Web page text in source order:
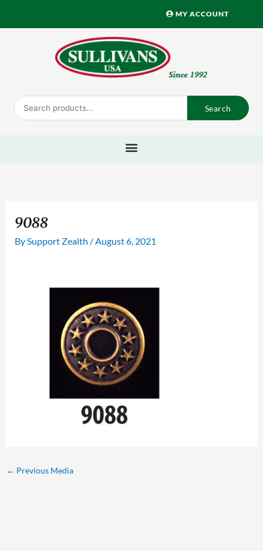
MY ACCOUNT
Search
for:
Search
9088
By Support Zealth / August 6, 2021
← Previous Media